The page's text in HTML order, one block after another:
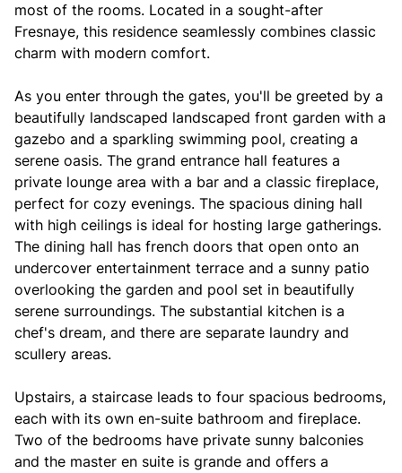
most of the rooms. Located in a sought-after
Fresnaye, this residence seamlessly combines classic
charm with modern comfort.
As you enter through the gates, you'll be greeted by a
beautifully landscaped landscaped front garden with a
gazebo and a sparkling swimming pool, creating a
serene oasis. The grand entrance hall features a
private lounge area with a bar and a classic fireplace,
perfect for cozy evenings. The spacious dining hall
with high ceilings is ideal for hosting large gatherings.
The dining hall has french doors that open onto an
undercover entertainment terrace and a sunny patio
overlooking the garden and pool set in beautifully
serene surroundings. The substantial kitchen is a
chef's dream, and there are separate laundry and
scullery areas.
Upstairs, a staircase leads to four spacious bedrooms,
each with its own en-suite bathroom and fireplace.
Two of the bedrooms have private sunny balconies
and the master en suite is grande and offers a